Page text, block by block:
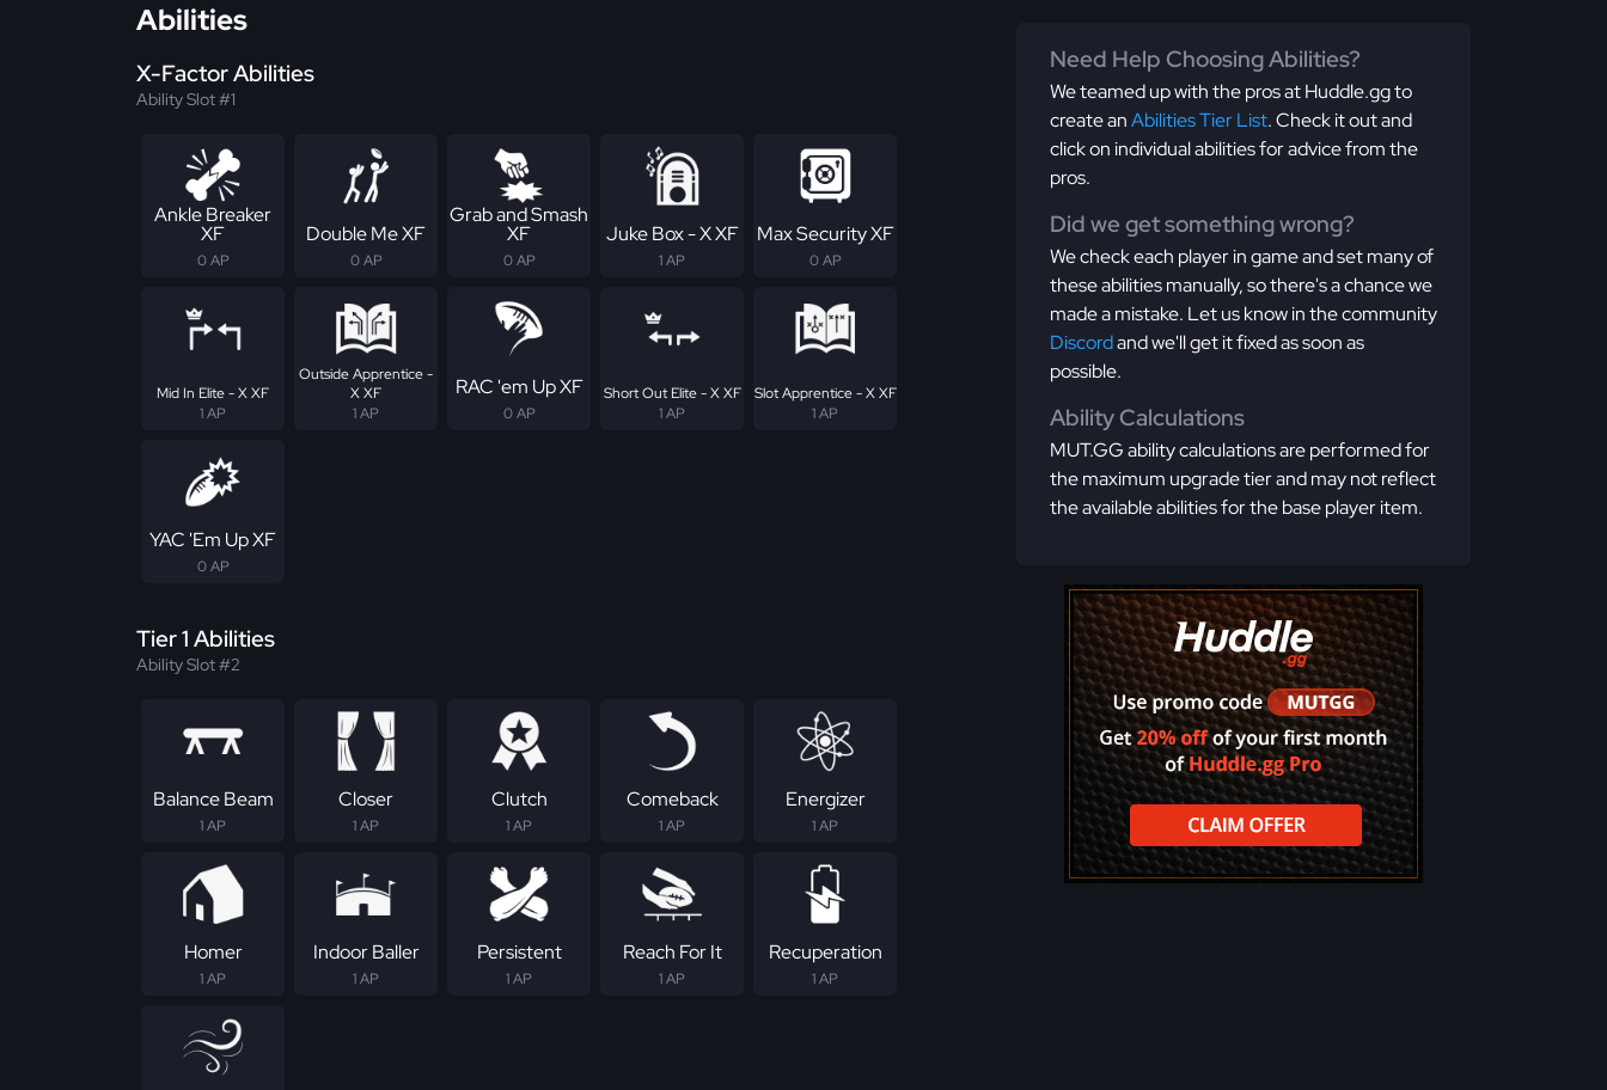
Abilities
X-Factor Abilities
Ability Slot #1
Ankle Breaker
XF
0 AP
Double Me XF
0 AP
Grab and Smash
XF
0 AP
Juke Box - X XF
1 AP
Max Security XF
0 AP
Mid In Elite - X XF
1 AP
Outside Apprentice -
X XF
1 AP
RAC 'em Up XF
0 AP
Short Out Elite - X XF
1 AP
Slot Apprentice - X XF
1 AP
YAC 'Em Up XF
0 AP
Tier 1 Abilities
Ability Slot #2
Balance Beam
1 AP
Closer
1 AP
Clutch
1 AP
Comeback
1 AP
Energizer
1 AP
Homer
1 AP
Indoor Baller
1 AP
Persistent
1 AP
Reach For It
1 AP
Recuperation
1 AP
Need Help Choosing Abilities?
We teamed up with the pros at Huddle.gg to
create anAbilities Tier List. Check it out and
click on individual abilities for advice from the
pros.
Did we get something wrong?
We check each player in game and set many of
these abilities manually, so there's a chance we
made a mistake. Let us know in the community
Discordand we'll get it fixed as soon as
possible.
Ability Calculations
MUT.GG ability calculations are performed for
the maximum upgrade tier and may not reflect
the available abilities for the base player item.